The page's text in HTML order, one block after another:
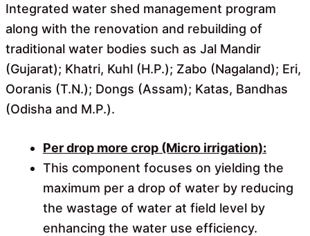
Integrated water shed management program
along with the renovation and rebuilding of
traditional water bodies such as Jal Mandir
(Gujarat); Khatri, Kuhl (H.P.); Zabo (Nagaland); Eri,
Ooranis (T.N.); Dongs (Assam); Katas, Bandhas
(Odisha and M.P.).
Per drop more crop (Micro irrigation):
This component focuses on yielding the
maximum per a drop of water by reducing
the wastage of water at field level by
enhancing the water use efficiency.